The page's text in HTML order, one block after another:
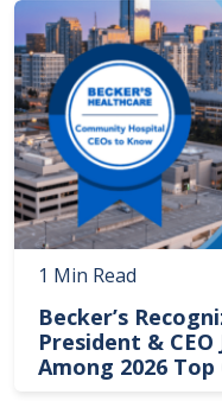
Image
1 Min Read
Becker’s
President &
Among 2026